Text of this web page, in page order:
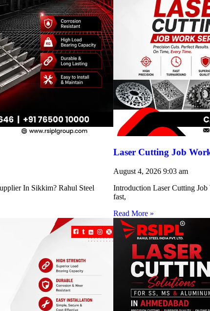
In Sikkim? Rahul Steel
Laser Cutting Job
August 4, 2026 9:03 am
Introduction Laser Cutting
fast,
Read More »